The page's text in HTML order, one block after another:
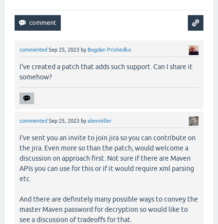
commented Sep 25, 2023 by Bogdan Prishedko
I've created a patch that adds such support. Can I share it
somehow?
commented Sep 25, 2023 byalexmiller
I've sent you an invite to join jira so you can contribute on
the jira. Even more so than the patch, would welcome a
discussion on approach first. Not sure if there are Maven
APIs you can use for this or if it would require xml parsing
etc.
And there are definitely many possible ways to convey the
master Maven password for decryption so would like to
see a discussion of tradeoffs for that.